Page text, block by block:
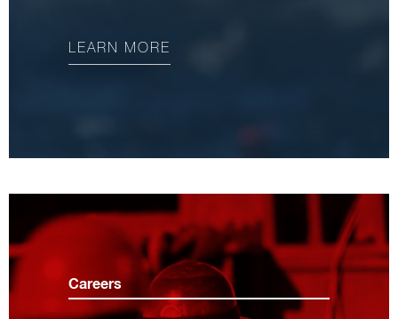
LEARN MORE
Careers